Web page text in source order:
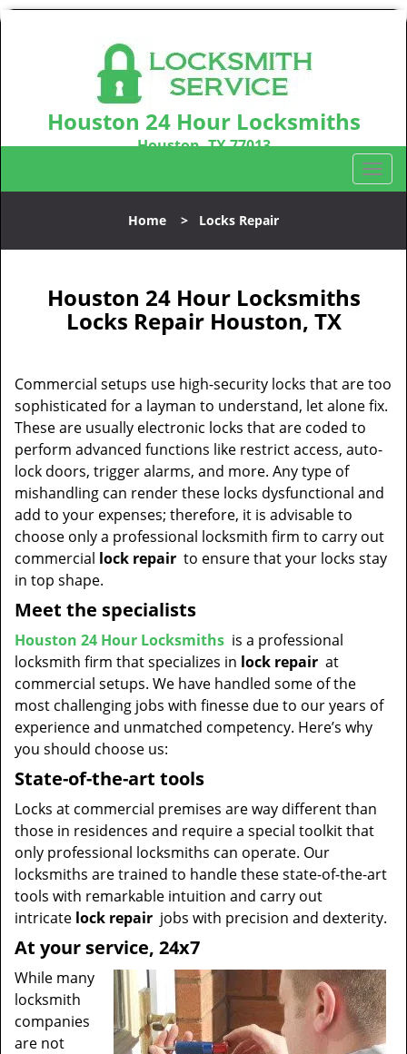
Houston 24 Hour Locksmiths
Houston, TX 77013
T
o
l
a
t
o
Home > Locks Repair
Houston 24 Hour Locksmiths
Locks Repair Houston, TX
Commercial setups use high-security locks that are too
sophisticated for a layman to understand, let alone fix.
These are usually electronic locks that are coded to
perform advanced functions like restrict access, auto-
lock doors, trigger alarms, and more. Any type of
mishandling can render these locks dysfunctional and
add to your expenses; therefore, it is advisable to
choose only a professional locksmith firm to carry out
commercial lock repair to ensure that your locks stay
in top shape.
Meet the specialists
Houston 24 Hour Locksmiths is a professional
locksmith firm that specializes in lock repair at
commercial setups. We have handled some of the
most challenging jobs with finesse due to our years of
experience and unmatched competency. Here’s why
you should choose us:
State-of-the-art tools
Locks at commercial premises are way different than
those in residences and require a special toolkit that
only professional locksmiths can operate. Our
locksmiths are trained to handle these state-of-the-art
tools with remarkable intuition and carry out
intricate lock repair jobs with precision and dexterity.
At your service, 24x7
While many
locksmith
companies
are not